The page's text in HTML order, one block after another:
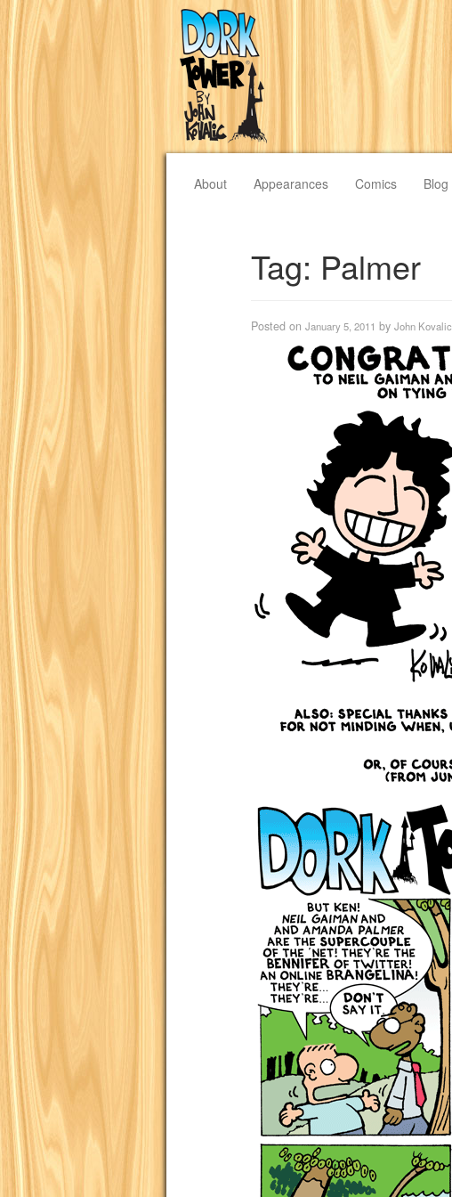
About Appearances Comics Blog
Tag: Palmer
Posted on January 5, 2011 by John Kovalic